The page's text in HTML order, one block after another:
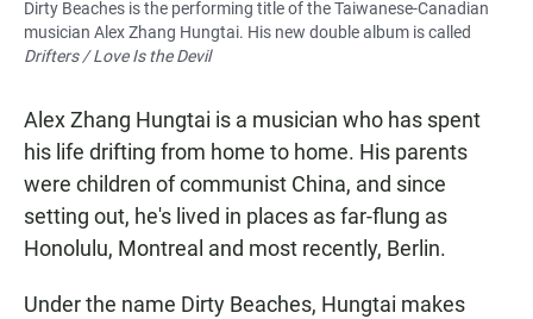
Dirty Beaches is the performing title of the Taiwanese-Canadian
musician Alex Zhang Hungtai. His new double album is called
Drifters / Love Is the Devil
Alex Zhang Hungtai is a musician who has spent
his life drifting from home to home. His parents
were children of communist China, and since
setting out, he's lived in places as far-flung as
Honolulu, Montreal and most recently, Berlin.
Under the name Dirty Beaches, Hungtai makes